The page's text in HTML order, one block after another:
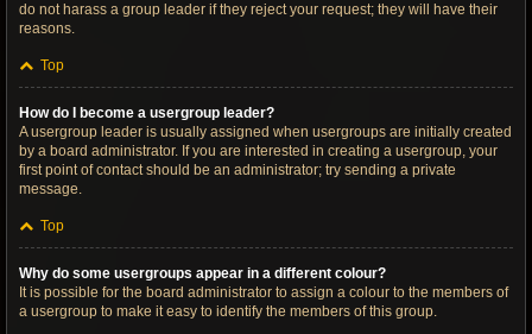
do not harass a group leader if they reject your request; they will have their
reasons.
Top
How do I become a usergroup leader?
A usergroup leader is usually assigned when usergroups are initially created
by a board administrator. If you are interested in creating a usergroup, your
first point of contact should be an administrator; try sending a private
message.
Top
Why do some usergroups appear in a different colour?
It is possible for the board administrator to assign a colour to the members of
a usergroup to make it easy to identify the members of this group.